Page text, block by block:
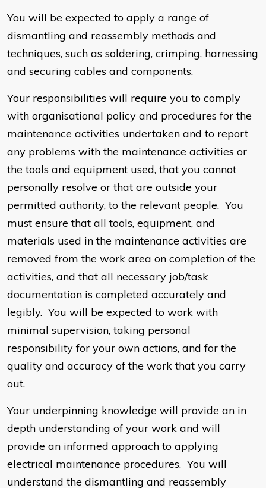
You will be expected to apply a range of
dismantling and reassembly methods and
techniques, such as soldering, crimping, harnessing
and securing cables and components.
Your responsibilities will require you to comply
with organisational policy and procedures for the
maintenance activities undertaken and to report
any problems with the maintenance activities or
the tools and equipment used, that you cannot
personally resolve or that are outside your
permitted authority, to the relevant people. You
must ensure that all tools, equipment, and
materials used in the maintenance activities are
removed from the work area on completion of the
activities, and that all necessary job/task
documentation is completed accurately and
legibly. You will be expected to work with
minimal supervision, taking personal
responsibility for your own actions, and for the
quality and accuracy of the work that you carry
out.
Your underpinning knowledge will provide an in
depth understanding of your work and will
provide an informed approach to applying
electrical maintenance procedures. You will
understand the dismantling and reassembly